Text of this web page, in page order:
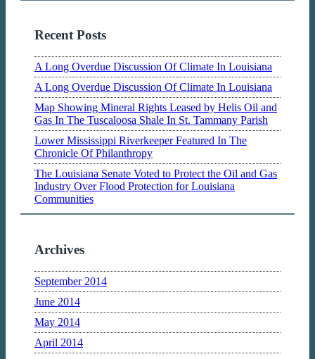
Recent Posts
A Long Overdue Discussion Of Climate In Louisiana
A Long Overdue Discussion Of Climate In Louisiana
Map Showing Mineral Rights Leased by Helis Oil and
Gas In The Tuscaloosa Shale In St. Tammany Parish
Lower Mississippi Riverkeeper Featured In The
Chronicle Of Philanthropy
The Louisiana Senate Voted to Protect the Oil and Gas
Industry Over Flood Protection for Louisiana
Communities
Archives
September 2014
June 2014
May 2014
April 2014